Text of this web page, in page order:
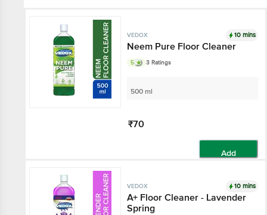
VEDOX 10 mins
Neem Pure Floor Cleaner
5 3 Ratings
500 ml
₹70
Add
VEDOX 10 mins
A+ Floor Cleaner - Lavender
Spring